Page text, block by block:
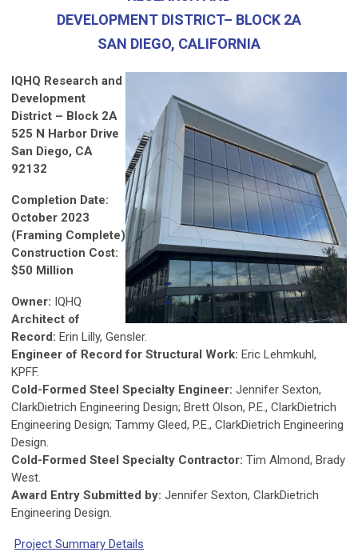
DEVELOPMENT DISTRICT– BLOCK 2A
SAN DIEGO, CALIFORNIA
IQHQ Research and
Development
District – Block 2A
525 N Harbor Drive
San Diego, CA
92132
Completion Date:
October 2023
(Framing Complete)
Construction Cost:
$50 Million
Owner: IQHQ
Architect of
Record: Erin Lilly, Gensler.
Engineer of Record for Structural Work: Eric Lehmkuhl,
KPFF.
Cold-Formed Steel Specialty Engineer: Jennifer Sexton,
ClarkDietrich Engineering Design; Brett Olson, P.E., ClarkDietrich
Engineering Design; Tammy Gleed, P.E., ClarkDietrich Engineering
Design.
Cold-Formed Steel Specialty Contractor: Tim Almond, Brady
West.
Award Entry Submitted by: Jennifer Sexton, ClarkDietrich
Engineering Design.
Project Summary Details